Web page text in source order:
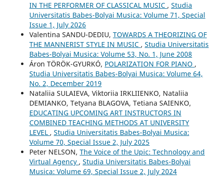
IN THE PERFORMER OF CLASSICAL MUSIC , Studia
Universitatis Babes-Bolyai Musica: Volume 71, Special
Issue 1, July 2026
Valentina SANDU-DEDIU, TOWARDS A THEORIZING OF
THE MANNERIST STYLE IN MUSIC , Studia Universitatis
Babes-Bolyai Musica: Volume 53, No. 1, June 2008
Áron TÖRÖK-GYURKÓ, POLARIZATION FOR PIANO ,
Studia Universitatis Babes-Bolyai Musica: Volume 64,
No. 2, December 2019
Nataliia SULAIEVA, Viktoriia IRKLIIENKO, Nataliia
DEMIANKO, Tetyana BLAGOVA, Tetiana SAIENKO,
EDUCATING UPCOMING ART INSTRUCTORS IN
COMBINED TEACHING METHODS AT UNIVERSITY
LEVEL , Studia Universitatis Babes-Bolyai Musica:
Volume 70, Special Issue 2, July 2025
Peter NELSON, The Voice of the Upic: Technology and
Virtual Agency , Studia Universitatis Babes-Bolyai
Musica: Volume 69, Special Issue 2, July 2024